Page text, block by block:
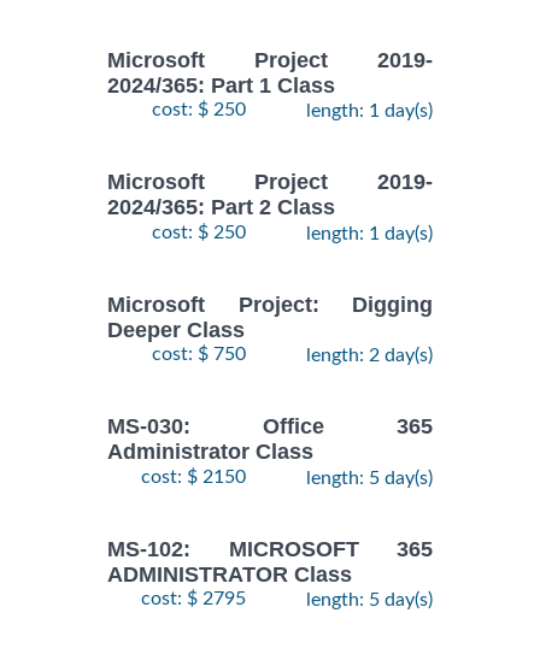
Microsoft Project 2019-
2024/365: Part 1 Class
cost: $ 250 length: 1 day(s)
Microsoft Project 2019-
2024/365: Part 2 Class
cost: $ 250 length: 1 day(s)
Microsoft Project: Digging
Deeper Class
cost: $ 750 length: 2 day(s)
MS-030: Office 365
Administrator Class
cost: $ 2150 length: 5 day(s)
MS-102: MICROSOFT 365
ADMINISTRATOR Class
cost: $ 2795 length: 5 day(s)